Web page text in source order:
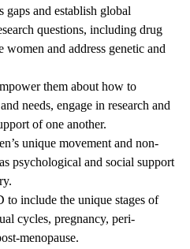
gaps and establish global
questions, including drug
women and address genetic and
them about how to
needs, engage in research and
of one another.
unique movement and non-
psychological and social support
to include the unique stages of
cycles, pregnancy, peri-
menopause.